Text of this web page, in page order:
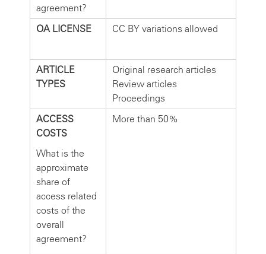
agreement?
OA LICENSE CC BY variations allowed
ARTICLE
TYPES
Original research articles
Review articles
Proceedings
ACCESS
COSTS
What is the
approximate
share of
access related
costs of the
overall
agreement?
More than 50%